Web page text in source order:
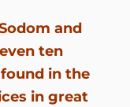
and
ten
in the
in great